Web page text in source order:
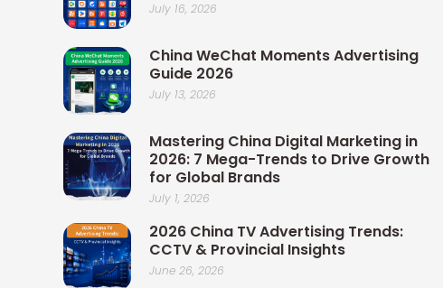
July 16, 2026
China WeChat Moments Advertising
Guide 2026
July 13, 2026
Mastering China Digital Marketing in
2026: 7 Mega-Trends to Drive Growth
for Global Brands
July 1, 2026
2026 China TV Advertising Trends:
CCTV & Provincial Insights
June 26, 2026